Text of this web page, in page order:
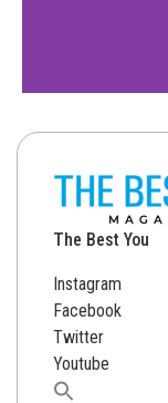
The Best You
Instagram
Facebook
Twitter
Youtube
Search